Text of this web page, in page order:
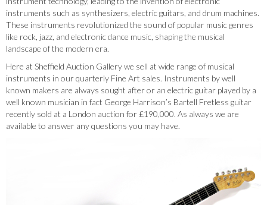
instruments such as synthesizers, electric guitars, and drum machines.
These instruments revolutionized the sound of popular music genres
like rock, jazz, and electronic dance music, shaping the musical
landscape of the modern era.
Here at Sheffield Auction Gallery we sell at wide range of musical
instruments in our quarterly Fine Art sales. Instruments by well
known makers are always sought after or an electric guitar played by a
well known musician in fact George Harrison’s Bartell Fretless guitar
recently sold at a London auction for £190,000. As always we are
available to answer any questions you may have.